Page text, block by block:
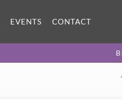
EVENTS CONTACT